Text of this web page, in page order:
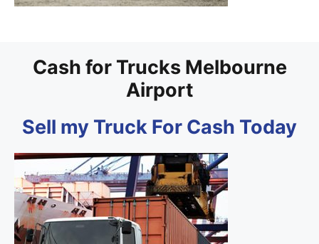
Cash for Trucks Melbourne
Airport
Sell my Truck For Cash Today